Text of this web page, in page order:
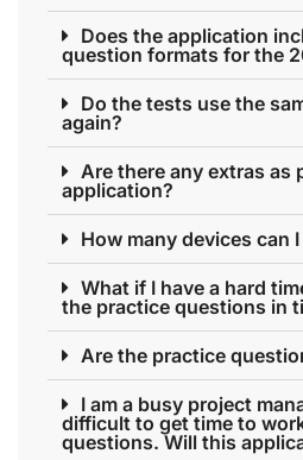
Does the application
question formats for the
Do the tests use the
again?
Are there any extras as
application?
How many devices can
What if I have a hard
the practice questions in
Are the practice
I am a busy project
difficult to get time to
questions. Will this